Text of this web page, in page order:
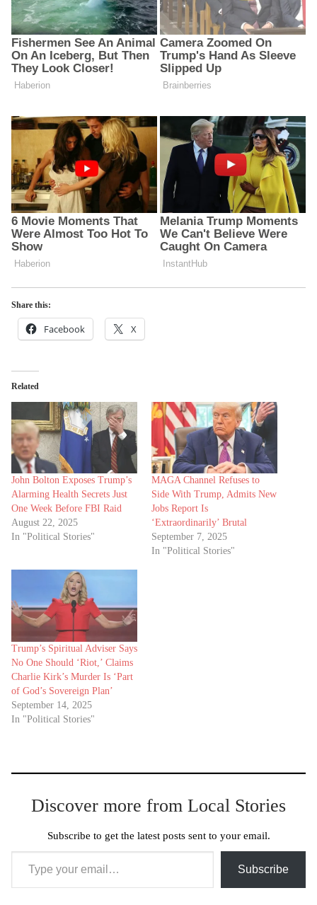
Share this:
Facebook X
Related
John Bolton Exposes Trump’s
Alarming Health Secrets Just
One Week Before FBI Raid
August 22, 2025
In "Political Stories"
MAGA Channel Refuses to
Side With Trump, Admits New
Jobs Report Is
‘Extraordinarily’ Brutal
September 7, 2025
In "Political Stories"
Trump’s Spiritual Adviser Says
No One Should ‘Riot,’ Claims
Charlie Kirk’s Murder Is ‘Part
of God’s Sovereign Plan’
September 14, 2025
In "Political Stories"
Discover more from Local Stories
Subscribe to get the latest posts sent to your email.
Type your email…
Subscribe